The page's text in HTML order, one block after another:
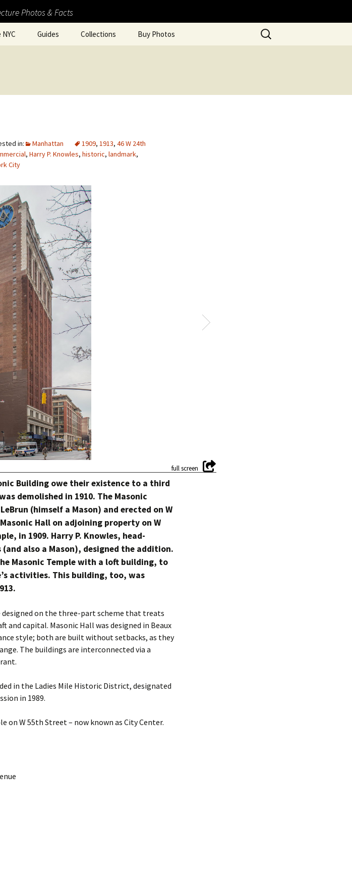
Photos & Facts
Guides Collections Buy Photos
Search
for:
Manhattan 1909, 1913, 46 W 24th
, Harry P. Knowles, historic, landmark,
City
Building owe their existence to a third
demolished in 1910. The Masonic
(himself a Mason) and erected on W
Hall on adjoining property on W
in 1909. Harry P. Knowles, head-
also a Mason), designed the addition.
Masonic Temple with a loft building, to
activities. This building, too, was
designed on the three-part scheme that treats
and capital. Masonic Hall was designed in Beaux
style; both are built without setbacks, as they
The buildings are interconnected via a
in the Ladies Mile Historic District, designated
in 1989.
on W 55th Street – now known as City Center.